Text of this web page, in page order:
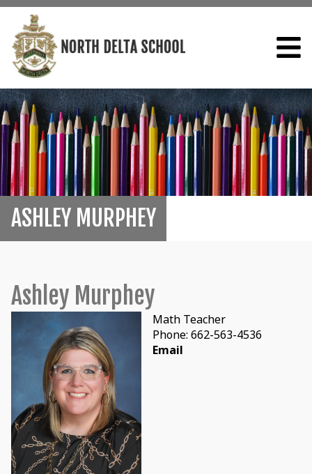
ASHLEY MURPHEY
Ashley Murphey
Math Teacher
Phone: 662-563-4536
Email